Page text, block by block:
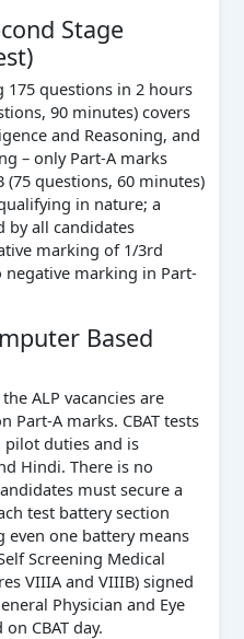
Stage
175 questions in 2 hours
90 minutes) covers
and Reasoning, and
– only Part-A marks
questions, 60 minutes)
in nature; a
by all candidates
marking of 1/3rd
negative marking in Part-
Based
ALP vacancies are
Part-A marks. CBAT tests
duties and is
Hindi. There is no
must secure a
test battery section
even one battery means
Screening Medical
VIIIA and VIIIB) signed
Physician and Eye
CBAT day.